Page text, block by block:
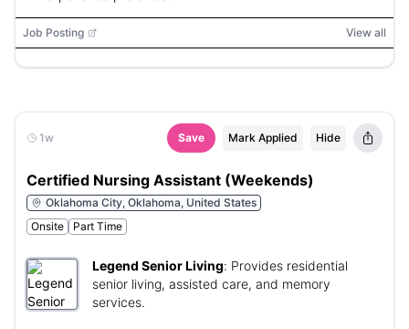
Job Posting View all
1w Save Mark Applied Hide
Certified Nursing Assistant (Weekends)
Oklahoma City, Oklahoma, United States
Onsite
Part Time
Legend Senior Living: Provides residential
senior living, assisted care, and memory
services.